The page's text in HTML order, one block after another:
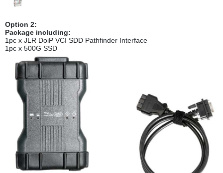
Option 2:
Package including:
1pc x JLR DoiP VCI SDD Pathfinder Interface
1pc x 500G SSD